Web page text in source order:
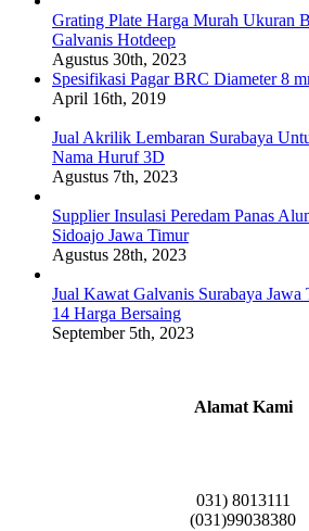
Grating Plate Harga Murah Ukuran
Galvanis Hotdeep
Agustus 30th, 2023
Spesifikasi Pagar BRC Diameter 8
April 16th, 2019
Jual Akrilik Lembaran Surabaya
Nama Huruf 3D
Agustus 7th, 2023
Supplier Insulasi Peredam Panas
Sidoajo Jawa Timur
Agustus 28th, 2023
Jual Kawat Galvanis Surabaya
14 Harga Bersaing
September 5th, 2023
Alamat Kami
031) 8013111
(031)99038380